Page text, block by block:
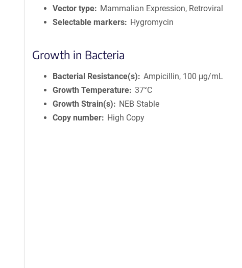
Vector type
Mammalian Expression, Retroviral
Selectable markers
Hygromycin
Growth in Bacteria
Bacterial Resistance(s)
Ampicillin, 100 μg/mL
Growth Temperature 37°C
Growth Strain(s)
NEB Stable
Copy number
High Copy